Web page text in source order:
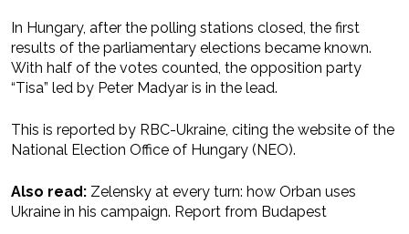
In Hungary, after the polling stations closed, the first
results of the parliamentary elections became known.
With half of the votes counted, the opposition party
“Tisa” led by Peter Madyar is in the lead.
This is reported by RBC-Ukraine, citing the website of the
National Election Office of Hungary (NEO).
Also read: Zelensky at every turn: how Orban uses
Ukraine in his campaign. Report from Budapest